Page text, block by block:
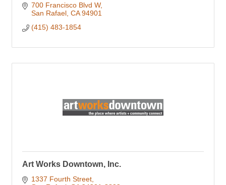
700 Francisco Blvd W
San Rafael CA 94901
(415) 483-1854
Art Works Downtown, Inc.
1337 Fourth Street